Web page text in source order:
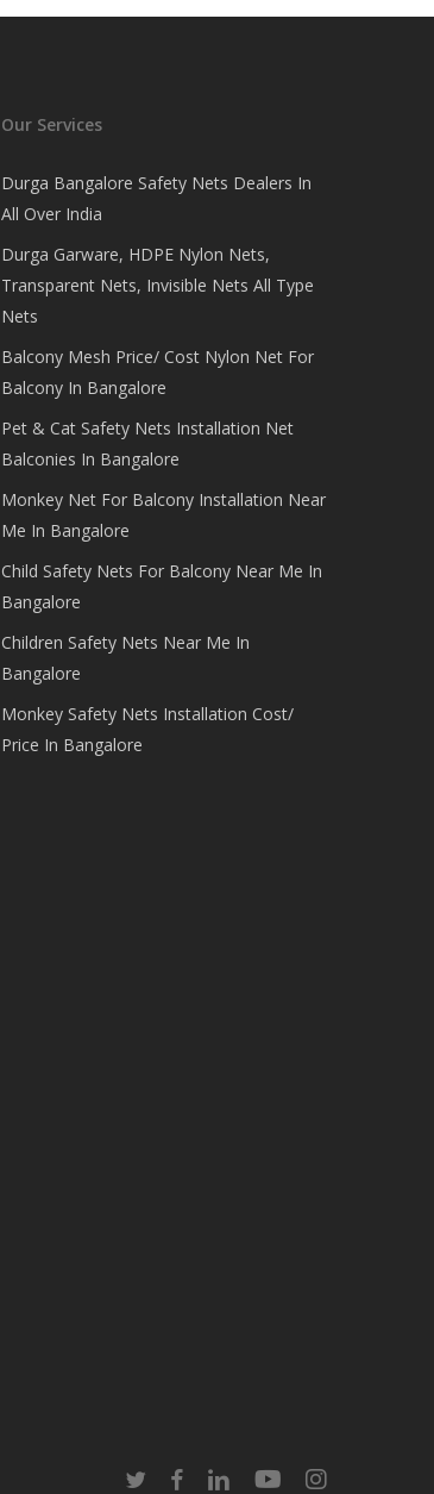
Our Services
Durga Bangalore Safety Nets Dealers In
All Over India
Durga Garware, HDPE Nylon Nets,
Transparent Nets, Invisible Nets All Type
Nets
Balcony Mesh Price/ Cost Nylon Net For
Balcony In Bangalore
Pet & Cat Safety Nets Installation Net
Balconies In Bangalore
Monkey Net For Balcony Installation Near
Me In Bangalore
Child Safety Nets For Balcony Near Me In
Bangalore
Children Safety Nets Near Me In
Bangalore
Monkey Safety Nets Installation Cost/
Price In Bangalore
twitterfacebooklinkedinyoutubeinstagram